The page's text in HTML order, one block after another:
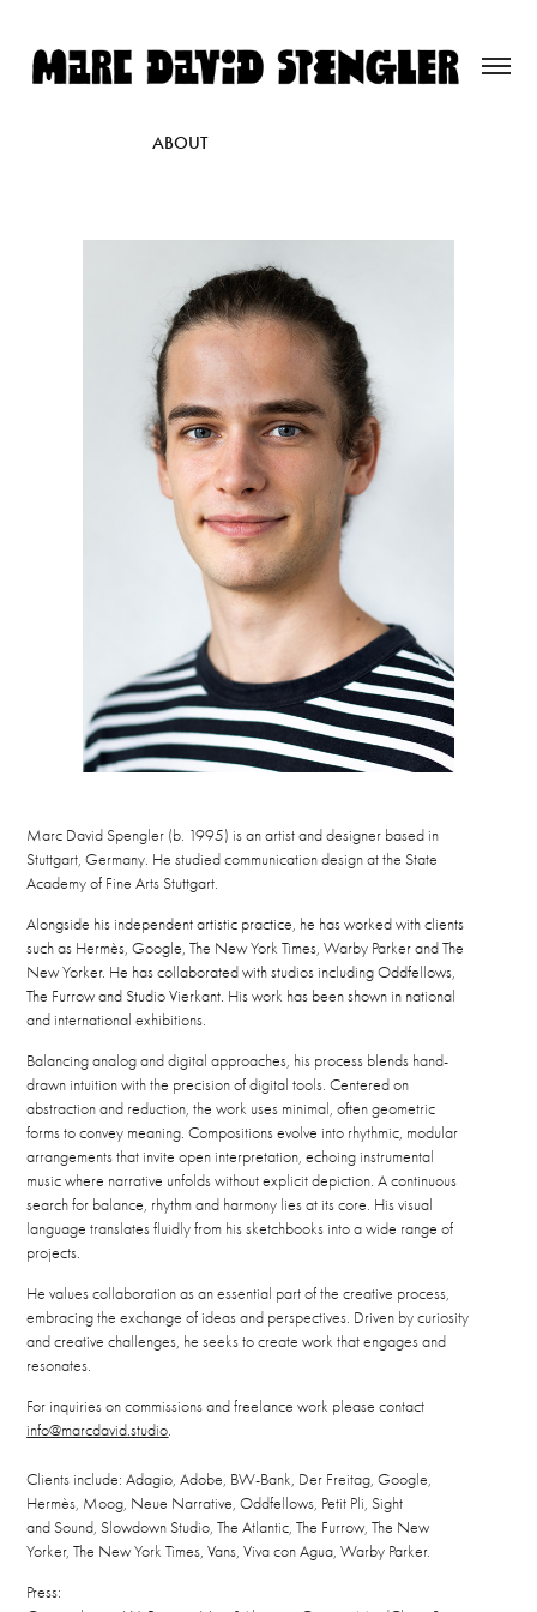
ABOUT
Marc David Spengler (b. 1995) is an artist and designer based in
Stuttgart, Germany. He studied communication design at the State
Academy of Fine Arts Stuttgart.
Alongside his independent artistic practice, he has worked with clients
such as Hermès, Google, The New York Times, Warby Parker and The
New Yorker. He has collaborated with studios including Oddfellows,
The Furrow and Studio Vierkant. His work has been shown in national
and international exhibitions.
Balancing analog and digital approaches, his process blends hand-
drawn intuition with the precision of digital tools. Centered on
abstraction and reduction, the work uses minimal, often geometric
forms to convey meaning. Compositions evolve into rhythmic, modular
arrangements that invite open interpretation, echoing instrumental
music where narrative unfolds without explicit depiction. A continuous
search for balance, rhythm and harmony lies at its core. His visual
language translates fluidly from his sketchbooks into a wide range of
projects.
He values collaboration as an essential part of the creative process,
embracing the exchange of ideas and perspectives. Driven by curiosity
and creative challenges, he seeks to create work that engages and
resonates.
For inquiries on commissions and freelance work please contact
info@marcdavid.studio.
Clients include: Adagio, Adobe, BW-Bank, Der Freitag, Google,
Hermès, Moog, Neue Narrative, Oddfellows, Petit Pli, Sight
and Sound, Slowdown Studio, The Atlantic, The Furrow, The New
Yorker, The New York Times, Vans, Viva con Agua, Warby Parker.
Press: